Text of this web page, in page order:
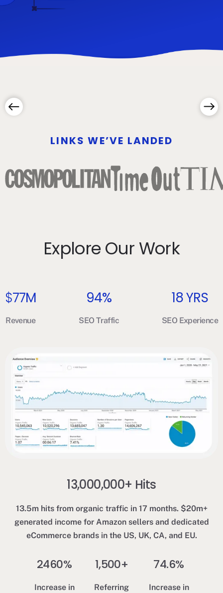
LINKS WE’VE LANDED
Explore Our Work
$77M
Revenue
94%
SEO Traffic
18 YRS
SEO Experience
13,000,000+ Hits
13.5m hits from organic traffic in 17 months. $20m+
generated income for Amazon sellers and dedicated
eCommerce brands in the US, UK, CA, and EU.
2460%
Increase in
1,500+
Referring
74.6%
Increase in